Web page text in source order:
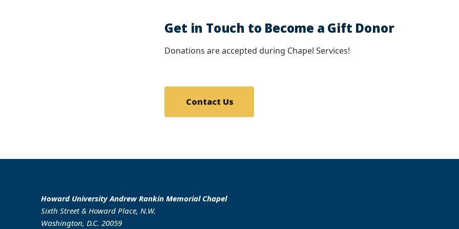
Get in Touch to Become a Gift Donor
Donations are accepted during Chapel Services!
Contact Us
Howard University Andrew Rankin Memorial Chapel
Sixth Street & Howard Place, N.W.
Washington, D.C. 20059